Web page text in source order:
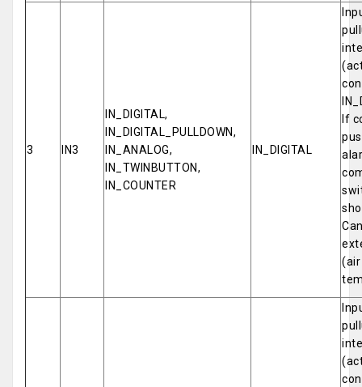
3 IN3
IN_DIGITAL,
IN_DIGITAL_PULLDOWN,
IN_ANALOG,
IN_TWINBUTTON,
IN_COUNTER
IN_DIGITAL
If